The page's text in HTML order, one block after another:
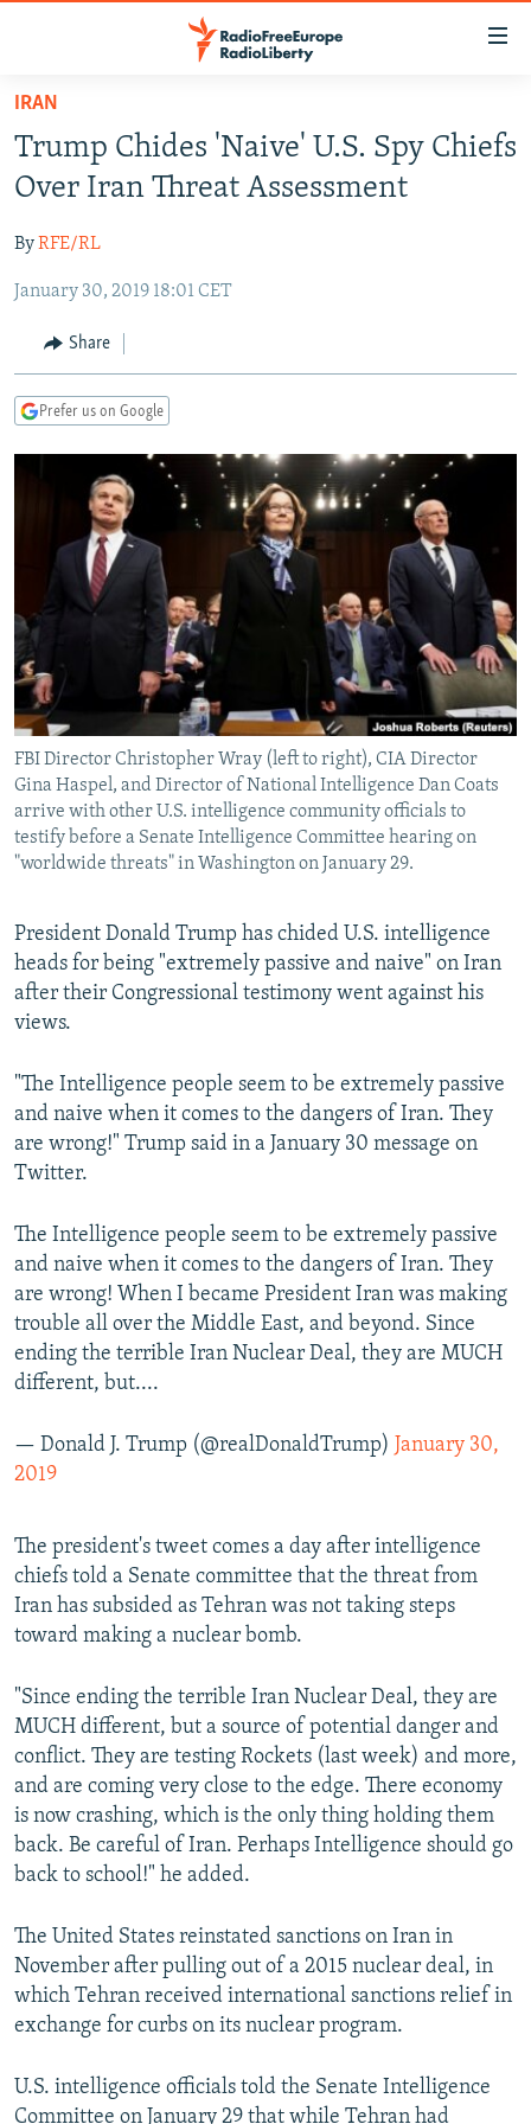
Skip
main
content
to
Navigation
Search
TO READERS IN RUSSIA
RUSSIA PROGRAMMING
CURRENT TIME
RADIO AZATLIQ
MARSHO RADIO
CENTRAL ASIA
KAZAKHSTAN
KYRGYZSTAN
TURKMENISTAN
SOUTH ASIA
AFGHANISTAN
CAUCASUS
AZERBAIJAN
CENTRAL/SE EUROPE
BOSNIA
MOLDOVA
SERBIA
EAST EUROPE
UKRAINE
INVESTIGATIONS
RFE/RL INVESTIGATES
SCHEMES
NEWSLETTERS
WIDER EUROPE BY RIKARD JOZWIAK
PODCASTS
SHARE TIPS SECURELY
BYPASS BLOCKING
ABOUT RFE/RL
CONTACT US
Subscribe
IRAN
Trump Chides 'Naive' U.S. Spy Chiefs
Over Iran Threat Assessment
ByRFE/RL
January 30, 2019 18:01 CET
Share
Prefer us on Google
FBI Director Christopher Wray (left to right), CIA Director
Gina Haspel, and Director of National Intelligence Dan Coats
arrive with other U.S. intelligence community officials to
testify before a Senate Intelligence Committee hearing on
"worldwide threats" in Washington on January 29.
President Donald Trump has chided U.S. intelligence
heads for being "extremely passive and naive" on Iran
after their Congressional testimony went against his
views.
"The Intelligence people seem to be extremely passive
and naive when it comes to the dangers of Iran. They
are wrong!" Trump said in a January 30 message on
Twitter.
The Intelligence people seem to be extremely passive
and naive when it comes to the dangers of Iran. They
are wrong! When I became President Iran was making
trouble all over the Middle East, and beyond. Since
ending the terrible Iran Nuclear Deal, they are MUCH
different, but....
— Donald J. Trump (@realDonaldTrump) January 30,
2019
The president's tweet comes a day after intelligence
chiefs told a Senate committee that the threat from
Iran has subsided as Tehran was not taking steps
toward making a nuclear bomb.
"Since ending the terrible Iran Nuclear Deal, they are
MUCH different, but a source of potential danger and
conflict. They are testing Rockets (last week) and more,
and are coming very close to the edge. There economy
is now crashing, which is the only thing holding them
back. Be careful of Iran. Perhaps Intelligence should go
back to school!" he added.
The United States reinstated sanctions on Iran in
November after pulling out of a 2015 nuclear deal, in
which Tehran received international sanctions relief in
exchange for curbs on its nuclear program.
U.S. intelligence officials told the Senate Intelligence
Committee on January 29 that while Tehran had